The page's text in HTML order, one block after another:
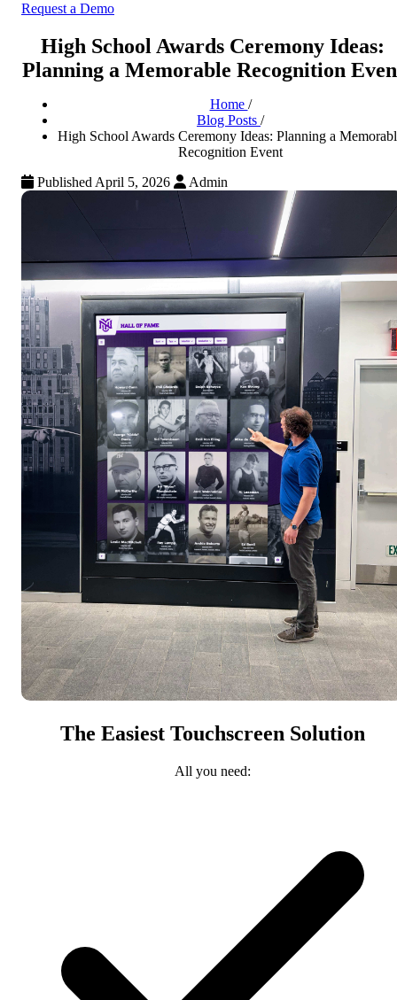
Request a Demo
High School Awards Ceremony Ideas:
Planning a Memorable Recognition
Home /
Blog Posts /
High School Awards Ceremony Ideas: Planning a
Recognition Event
Published April 5, 2026
Admin
The Easiest Touchscreen Solution
All you need: